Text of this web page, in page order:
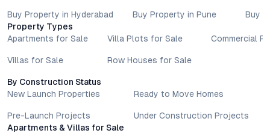
Buy Property in Hyderabad Buy Property in Pune
Buy
Property Types
Apartments for Sale
Villas for Sale
Villa Plots for Sale
Row Houses for Sale
Commercial
By Construction Status
New Launch Properties
Pre-Launch Projects
Ready to Move Homes
Under Construction Projects
Apartments & Villas for Sale